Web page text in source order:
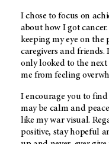
I chose to focus on
about how I got
keeping my eye on
caregivers and
only looked to the
me from feeling
I encourage you to
may be calm and
like my war visual.
positive, stay hopeful